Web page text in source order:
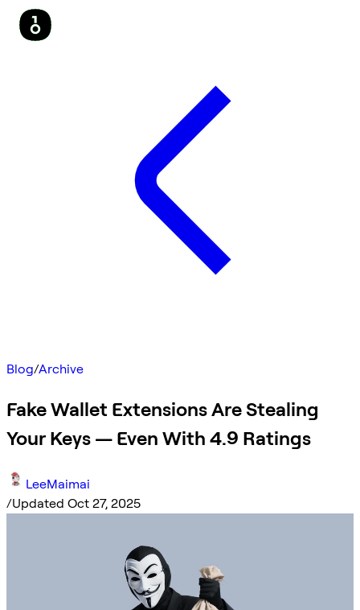
Blog/Archive
Fake Wallet Extensions Are Stealing
Your Keys — Even With 4.9 Ratings
LeeMaimai
/Updated Oct 27, 2025